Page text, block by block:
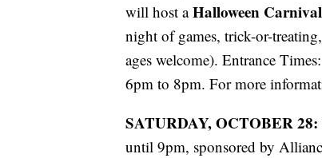
will host aHalloween Carnival
night of games, trick-or-
ages welcome). Entrance
6pm to 8pm. For more
SATURDAY, OCTOBER 28:
until 9pm, sponsored by